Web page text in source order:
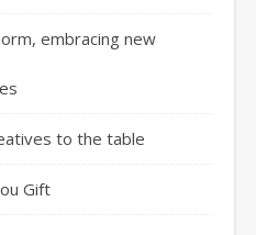
embracing new
to the table
Gift